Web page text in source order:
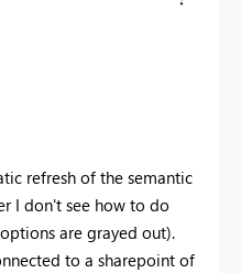
refresh of the semantic
I don't see how to do
are grayed out).
to a sharepoint of